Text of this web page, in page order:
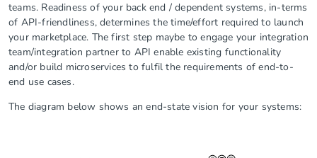
teams. Readiness of your back end / dependent systems, in-terms
of API-friendliness, determines the time/effort required to launch
your marketplace. The first step maybe to engage your integration
team/integration partner to API enable existing functionality
and/or build microservices to fulfil the requirements of end-to-
end use cases.
The diagram below shows an end-state vision for your systems: